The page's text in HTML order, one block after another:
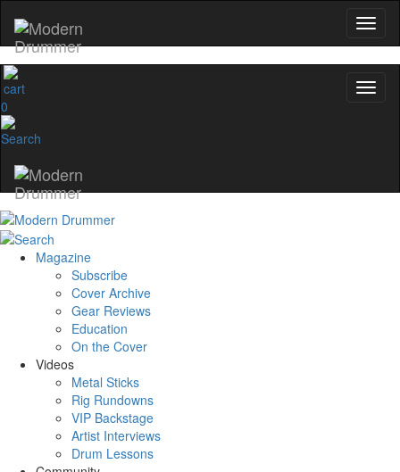
0
Magazine
Subscribe
Cover Archive
Gear Reviews
Education
On the Cover
Videos
Metal Sticks
Rig Rundowns
VIP Backstage
Artist Interviews
Drum Lessons